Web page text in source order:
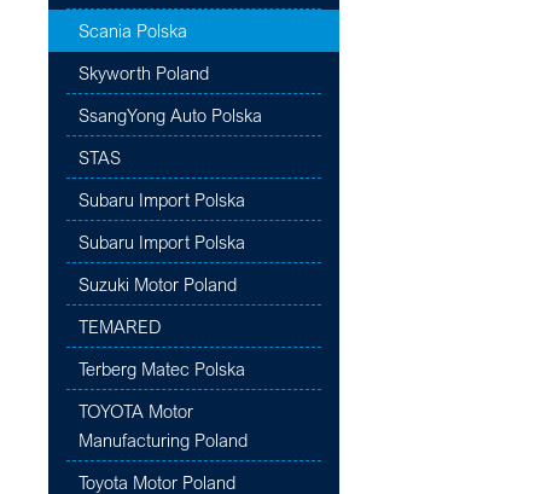
Scania Polska
Skyworth Poland
SsangYong Auto Polska
STAS
Subaru Import Polska
Subaru Import Polska
Suzuki Motor Poland
TEMARED
Terberg Matec Polska
TOYOTA Motor
Manufacturing Poland
Toyota Motor Poland